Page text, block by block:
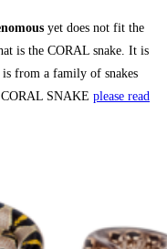
yet does not fit the
is the CORAL snake. It is
from a family of snakes
SNAKE please read